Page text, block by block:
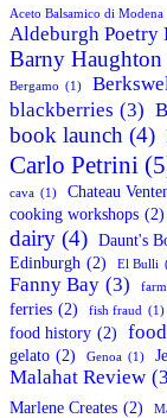
Aceto Balsamico di Modena
Aldeburgh Poetry
Barny Haughton
Bergamo (1)
blackberries (3)
book launch (4)
Carlo Petrini
cava (1) Chateau
cooking workshops (2)
dairy (4) Daunt's
Edinburgh (2) El Bulli
Fanny Bay (3)
ferries (2) fish fraud (1)
food history (2)
gelato (2) Genoa (1)
Malahat Review
Marlene Creates (2)